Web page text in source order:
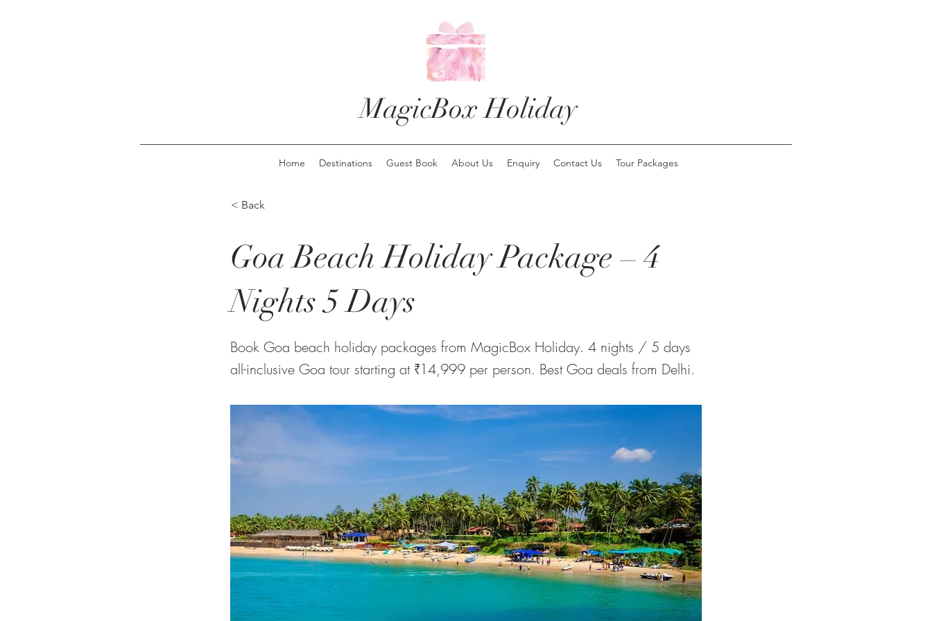
MagicBox Holiday
Home Destinations Guest Book About Us Enquiry Contact Us Tour Packages
< Back
Goa Beach Holiday Package – 4
Nights 5 Days
Book Goa beach holiday packages from MagicBox Holiday. 4 nights / 5 days
all-inclusive Goa tour starting at ₹14,999 per person. Best Goa deals from Delhi.